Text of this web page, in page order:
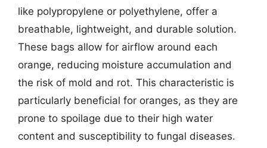
like polypropylene or polyethylene, offer a
breathable, lightweight, and durable solution.
These bags allow for airflow around each
orange, reducing moisture accumulation and
the risk of mold and rot. This characteristic is
particularly beneficial for oranges, as they are
prone to spoilage due to their high water
content and susceptibility to fungal diseases.